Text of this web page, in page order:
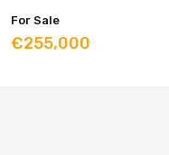
For Sale
€255,000